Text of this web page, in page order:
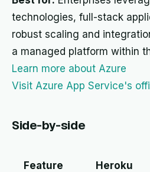
technologies, full-stack
robust scaling and
a managed platform within
Learn more about Azure
Visit Azure App Service's
Side-by-side
Feature Heroku